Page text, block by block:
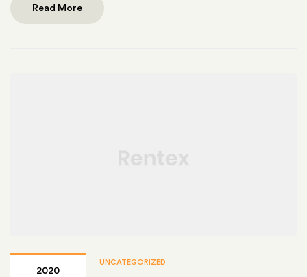
Read More
2020
UNCATEGORIZED